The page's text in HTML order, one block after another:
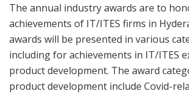
The annual industry awards are to
achievements of IT/ITES firms in
awards will be presented in various
including for achievements in IT/ITES
product development. The award
product development include Covid-